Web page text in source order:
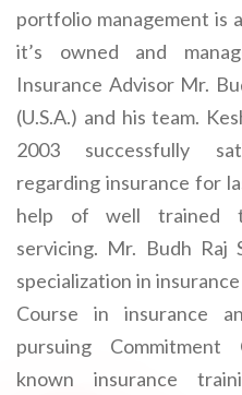
portfolio management is
it’s owned and
Insurance Advisor Mr.
(U.S.A.) and his team.
2003 successfully
regarding insurance for
help of well trained
servicing. Mr. Budh Raj
specialization in
Course in insurance
pursuing
known insurance